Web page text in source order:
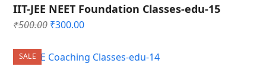
IIT-JEE NEET Foundation Classes-edu-15
₹500.00 Original
₹500.00.
₹300.00Current
₹300.00.
SALE